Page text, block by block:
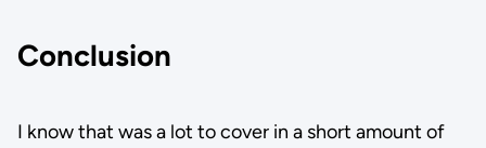
Conclusion
I know that was a lot to cover in a short amount of